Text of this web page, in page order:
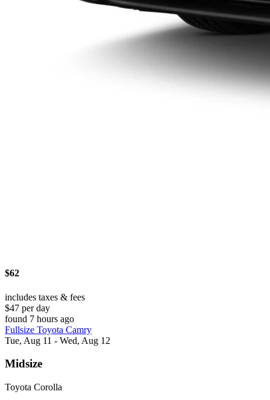
$62
includes taxes & fees
$47 per day
found 7 hours ago
Fullsize Toyota Camry
Tue, Aug 11 - Wed, Aug 12
Midsize
Toyota Corolla